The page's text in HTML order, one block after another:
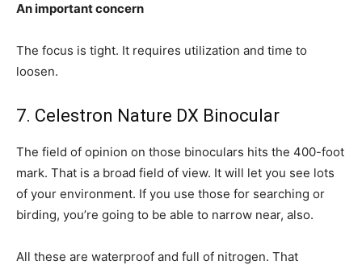
An important concern
The focus is tight. It requires utilization and time to
loosen.
7. Celestron Nature DX Binocular
The field of opinion on those binoculars hits the 400-foot
mark. That is a broad field of view. It will let you see lots
of your environment. If you use those for searching or
birding, you’re going to be able to narrow near, also.
All these are waterproof and full of nitrogen. That